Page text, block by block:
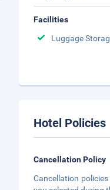
Facilities
Luggage
Hotel Policies
Cancellation Policy
Cancellation